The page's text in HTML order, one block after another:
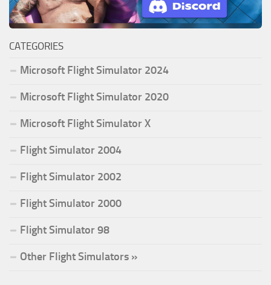
CATEGORIES
Microsoft Flight Simulator 2024
Microsoft Flight Simulator 2020
Microsoft Flight Simulator X
Flight Simulator 2004
Flight Simulator 2002
Flight Simulator 2000
Flight Simulator 98
Other Flight Simulators »